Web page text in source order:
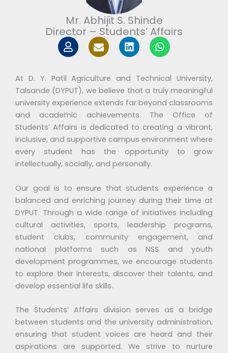
Mr. Abhijit S. Shinde
Director – Students’ Affairs
U
s
e
I
c
o
-
m
y
i
c
o
n
m
i
l
-
a
l
t
L
i
n
k
e
d
i
n
W
h
a
t
s
a
p
p
At D. Y. Patil Agriculture and Technical University,
Talsande (DYPUT), we believe that a truly meaningful
university experience extends far beyond classrooms
and academic achievements. The Office of
Students’ Affairs is dedicated to creating a vibrant,
inclusive, and supportive campus environment where
every student has the opportunity to grow
intellectually, socially, and personally.
Our goal is to ensure that students experience a
balanced and enriching journey during their time at
DYPUT. Through a wide range of initiatives including
cultural activities, sports, leadership programs,
student clubs, community engagement, and
national platforms such as NSS and youth
development programmes, we encourage students
to explore their interests, discover their talents, and
develop essential life skills.
The Students’ Affairs division serves as a bridge
between students and the university administration,
ensuring that student voices are heard and their
aspirations are supported. We strive to nurture